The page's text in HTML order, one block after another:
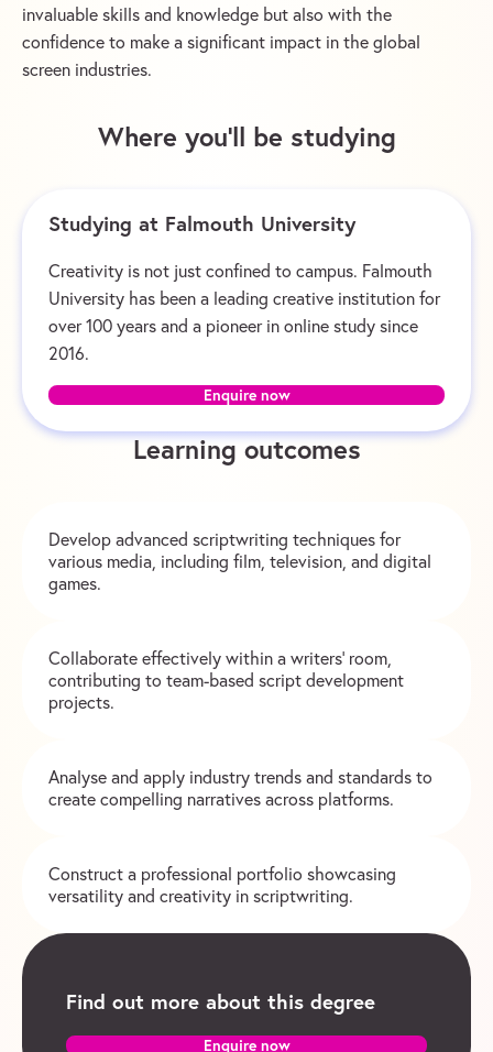
invaluable skills and knowledge but also with the
confidence to make a significant impact in the global
screen industries.
Where you’ll be studying
Studying at Falmouth University
Creativity is not just confined to campus. Falmouth
University has been a leading creative institution for
over 100 years and a pioneer in online study since
2016.
Enquire now
Learning outcomes
Develop advanced scriptwriting techniques for
various media, including film, television, and digital
games.
Collaborate effectively within a writers’ room,
contributing to team-based script development
projects.
Analyse and apply industry trends and standards to
create compelling narratives across platforms.
Construct a professional portfolio showcasing
versatility and creativity in scriptwriting.
Find out more about this degree
Enquire now